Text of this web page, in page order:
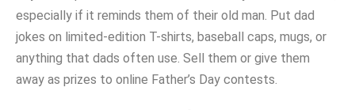
especially if it reminds them of their old man. Put dad
jokes on limited-edition T-shirts, baseball caps, mugs, or
anything that dads often use. Sell them or give them
away as prizes to online Father’s Day contests.